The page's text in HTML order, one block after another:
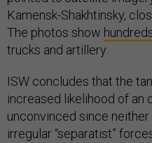
Kamensk-Shakhtinsky,
The photos show
trucks and artillery.
ISW concludes that the
increased likelihood of an
unconvinced since
irregular “separatist”